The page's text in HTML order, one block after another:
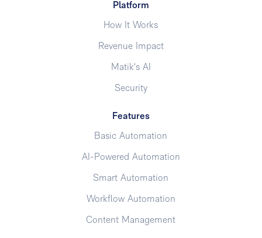
Platform
How It Works
Revenue Impact
Matik's AI
Security
Features
Basic Automation
AI-Powered Automation
Smart Automation
Workflow Automation
Content Management